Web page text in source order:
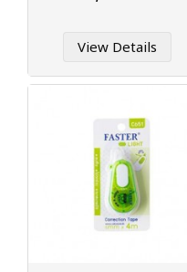
View Details